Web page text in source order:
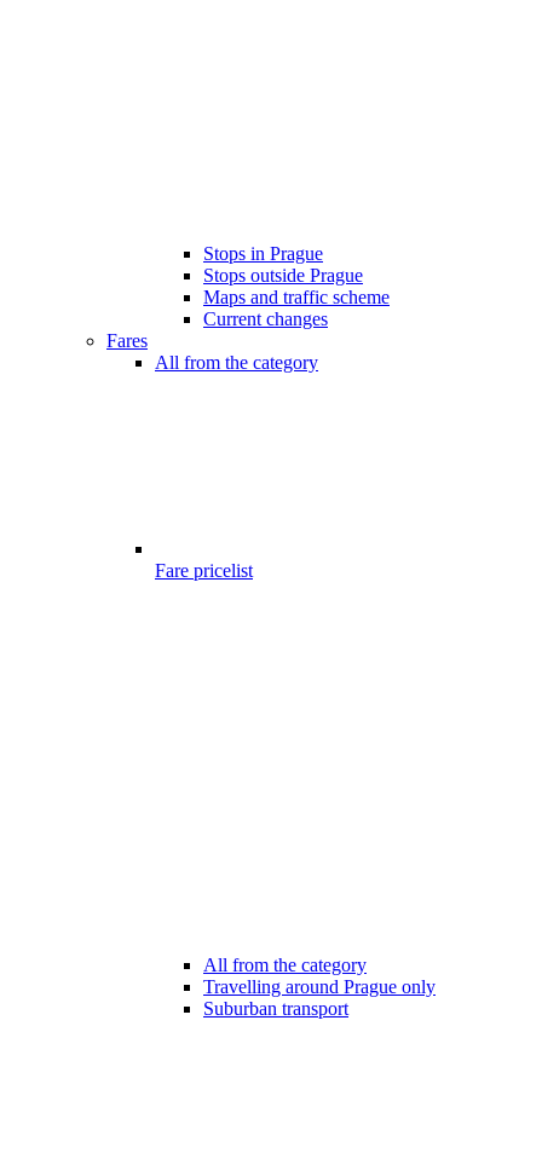
Stops in Prague
Stops outside Prague
Maps and traffic scheme
Current changes
Fares
All from the category
Fare pricelist
All from the category
Travelling around Prague only
Suburban transport